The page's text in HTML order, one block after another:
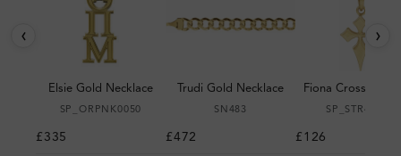
‹
Elsie Gold Necklace
SP_ORPNK0050
£335
Trudi Gold Necklace
SN483
£472
Fiona Cross
SP_STR42430
£126
›